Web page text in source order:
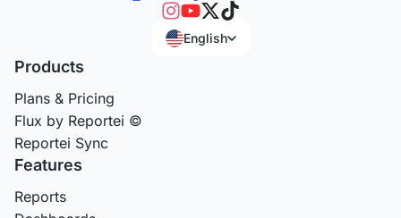
English
Products
Plans & Pricing
Flux by Reportei ©
Reportei Sync
Features
Reports